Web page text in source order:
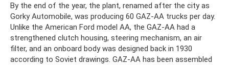
By the end of the year, the plant, renamed after the city as
Gorky Automobile, was producing 60 GAZ-AA trucks per day.
Unlike the American Ford model AA, the GAZ-AA had a
strengthened clutch housing, steering mechanism, an air
filter, and an onboard body was designed back in 1930
according to Soviet drawings. GAZ-AA has been assembled